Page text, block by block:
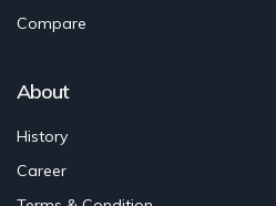
Compare
About
History
Career